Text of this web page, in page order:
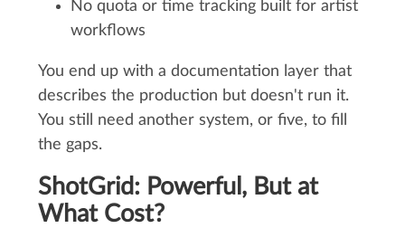
No quota or time tracking built for artist
workflows
You end up with a documentation layer that
describes the production but doesn't run it.
You still need another system, or five, to fill
the gaps.
ShotGrid: Powerful, But at
What Cost?